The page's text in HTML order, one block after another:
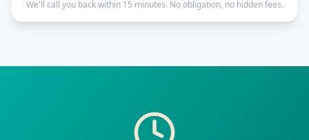
We'll call you back within 15 minutes. No obligation, no hidden fees.